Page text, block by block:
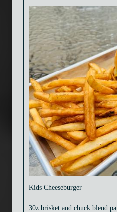
Kids Cheeseburger
30z brisket and chuck blend